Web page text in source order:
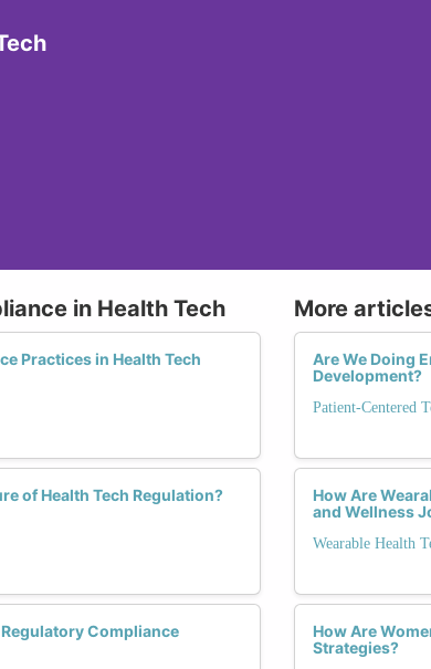
in Health Tech
Practices in Health Tech
of Health Tech Regulation?
Compliance
More
Are We Doing
Development?
Patient-Centered
How Are
and Wellness
Wearable Health
How Are
Strategies?